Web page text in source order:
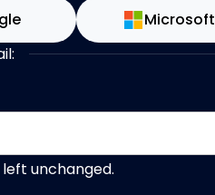
Microsoft
left unchanged.